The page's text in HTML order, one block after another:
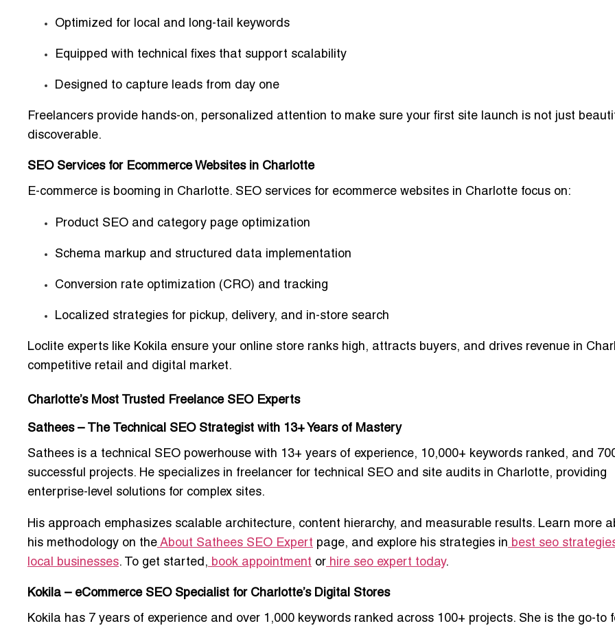
Optimized for local and long-tail keywords
Equipped with technical fixes that support scalability
Designed to capture leads from day one
Freelancers provide hands-on, personalized attention to make sure your first site launch is not just
discoverable.
SEO Services for Ecommerce Websites in Charlotte
E-commerce is booming in Charlotte. SEO services for ecommerce websites in Charlotte focus on:
Product SEO and category page optimization
Schema markup and structured data implementation
Conversion rate optimization (CRO) and tracking
Localized strategies for pickup, delivery, and in-store search
Loclite experts like Kokila ensure your online store ranks high, attracts buyers, and drives revenue in
competitive retail and digital market.
Charlotte’s Most Trusted Freelance SEO Experts
Sathees – The Technical SEO Strategist with 13+ Years of Mastery
Sathees is a technical SEO powerhouse with 13+ years of experience, 10,000+ keywords ranked, and
successful projects. He specializes in freelancer for technical SEO and site audits in Charlotte, providing
enterprise-level solutions for complex sites.
His approach emphasizes scalable architecture, content hierarchy, and measurable results. Learn more
his methodology on the About Sathees SEO Expert page, and explore his strategies in best seo
local businesses. To get started, book appointment or hire seo expert today.
Kokila – eCommerce SEO Specialist for Charlotte’s Digital Stores
Kokila has 7 years of experience and over 1,000 keywords ranked across 100+ projects. She is the go-to